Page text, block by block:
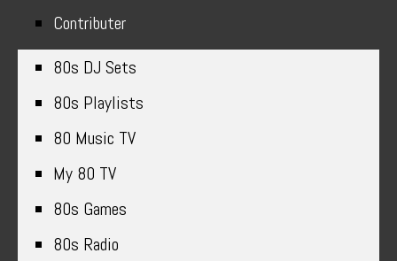
Contributer
80s DJ Sets
80s Playlists
80 Music TV
My 80 TV
80s Games
80s Radio